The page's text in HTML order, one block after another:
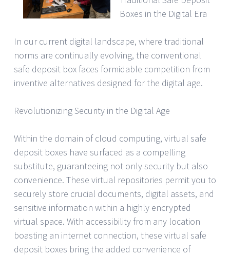
Boxes in the Digital Era
In our current digital landscape, where traditional
norms are continually evolving, the conventional
safe deposit box faces formidable competition from
inventive alternatives designed for the digital age.
Revolutionizing Security in the Digital Age
Within the domain of cloud computing, virtual safe
deposit boxes have surfaced as a compelling
substitute, guaranteeing not only security but also
convenience. These virtual repositories permit you to
securely store crucial documents, digital assets, and
sensitive information within a highly encrypted
virtual space. With accessibility from any location
boasting an internet connection, these virtual safe
deposit boxes bring the added convenience of